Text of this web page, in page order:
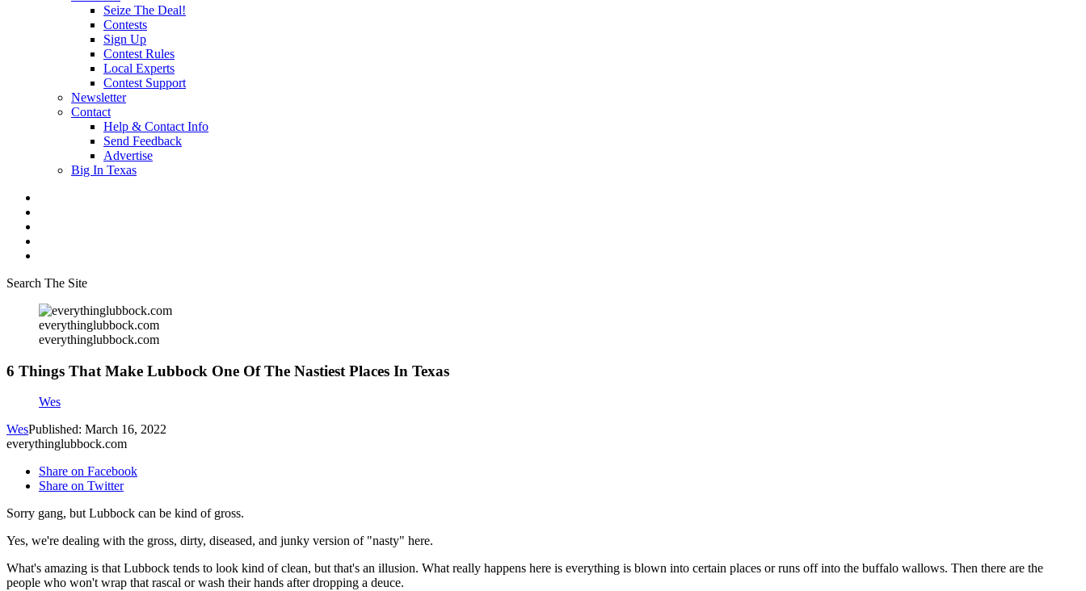
Seize The Deal!
Contests
Sign Up
Contest Rules
Local Experts
Contest Support
Newsletter
Contact
Help & Contact Info
Send Feedback
Advertise
Big In Texas
Search The Site
everythinglubbock.com
everythinglubbock.com
6 Things That Make Lubbock One Of The Nastiest Places In Texas
Wes
WesPublished: March 16, 2022
everythinglubbock.com
Share on Facebook
Share on Twitter
Sorry gang, but Lubbock can be kind of gross.
Yes, we're dealing with the gross, dirty, diseased, and junky version of "nasty" here.
What's amazing is that Lubbock tends to look kind of clean, but that's an illusion. What really happens here is everything is blown into certain places or runs off into the buffalo wallows. Then there are the
people who won't wrap that rascal or wash their hands after dropping a deuce.